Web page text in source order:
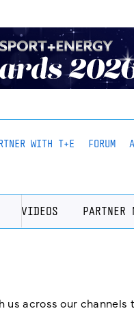
WITH T+E FORUM
VIDEOS PARTNER
across our